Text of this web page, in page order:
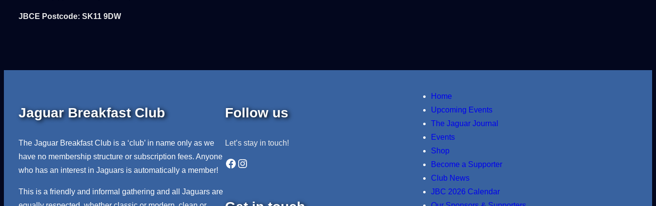
JBCE Postcode: SK11 9DW
Jaguar Breakfast Club
The Jaguar Breakfast Club is a ‘club’ in name only as we
have no membership structure or subscription fees. Anyone
who has an interest in Jaguars is automatically a member!
This is a friendly and informal gathering and all Jaguars are
Follow us
Let’s stay in touch!
Facebook Instagram
Home
Upcoming Events
The Jaguar Journal
Events
Shop
Become a Supporter
Club News
JBC 2026 Calendar